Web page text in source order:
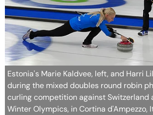
Estonia's Marie Kaldvee, left, and Harri
during the mixed doubles round robin
curling competition against Switzerland
Winter Olympics, in Cortina d'Ampezzo,